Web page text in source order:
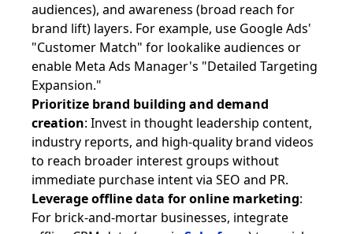
audiences), and awareness (broad reach for
brand lift) layers. For example, use Google Ads'
"Customer Match" for lookalike audiences or
enable Meta Ads Manager's "Detailed Targeting
Expansion."
Prioritize brand building and demand
creation: Invest in thought leadership content,
industry reports, and high-quality brand videos
to reach broader interest groups without
immediate purchase intent via SEO and PR.
Leverage offline data for online marketing:
For brick-and-mortar businesses, integrate